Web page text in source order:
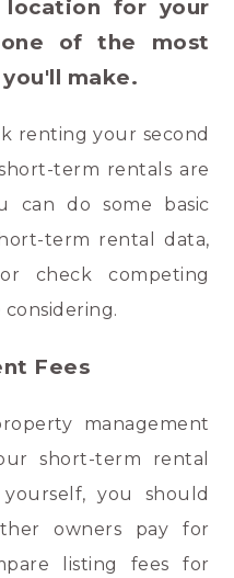
for your
of the most
make.
renting your second
term rentals are
can do some basic
term rental data,
check competing
considering.
Fees
management
short-term rental
you should
owners pay for
listing fees for